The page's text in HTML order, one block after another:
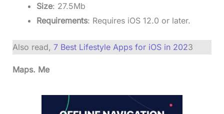
Size: 27.5Mb
Requirements: Requires iOS 12.0 or later.
Also read, 7 Best Lifestyle Apps for iOS in 2023
Maps. Me